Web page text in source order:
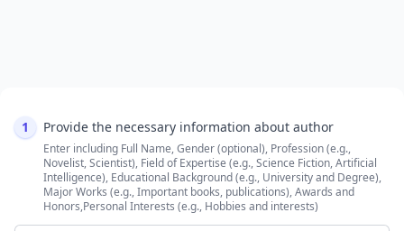
1 Provide the necessary information about author
Enter including Full Name, Gender (optional), Profession (e.g.,
Novelist, Scientist), Field of Expertise (e.g., Science Fiction, Artificial
Intelligence), Educational Background (e.g., University and Degree),
Major Works (e.g., Important books, publications), Awards and
Honors,Personal Interests (e.g., Hobbies and interests)